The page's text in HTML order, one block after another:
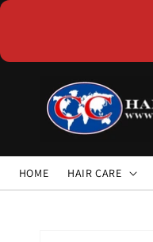
HOME HAIR CARE